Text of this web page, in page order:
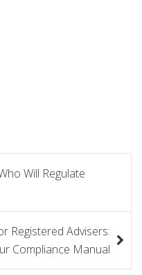
Will Regulate
Registered Advisers:
Compliance Manual